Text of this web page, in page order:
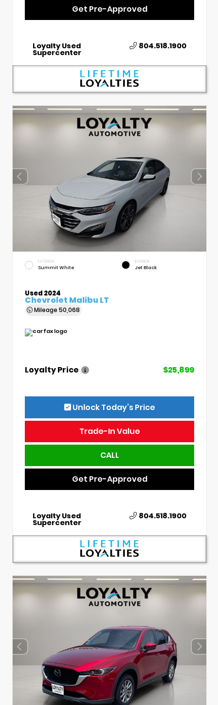
Get Pre-Approved
Loyalty Used
Supercenter
804.518.1900
EXTERIOR
Summit White
INTERIOR
Jet Black
Used 2024
Chevrolet Malibu LT
Mileage 50,068
Loyalty Price $25,899
Unlock Today’s Price
Trade-In Value
CALL
Get Pre-Approved
Loyalty Used
Supercenter
804.518.1900